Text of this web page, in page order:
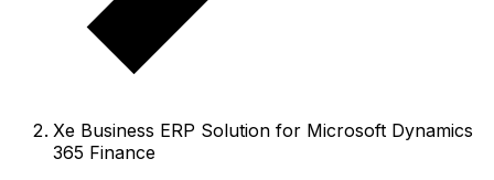
Xe Business ERP Solution for Microsoft Dynamics
365 Finance